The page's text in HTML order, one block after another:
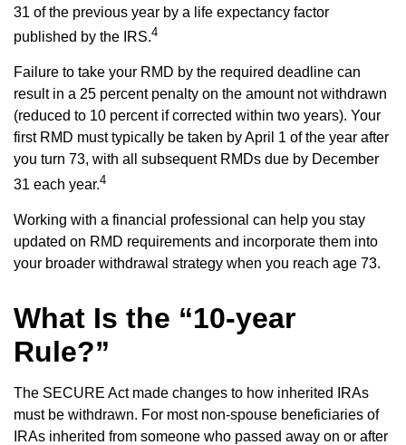
31 of the previous year by a life expectancy factor
published by the IRS.4
Failure to take your RMD by the required deadline can
result in a 25 percent penalty on the amount not withdrawn
(reduced to 10 percent if corrected within two years). Your
first RMD must typically be taken by April 1 of the year after
you turn 73, with all subsequent RMDs due by December
31 each year.4
Working with a financial professional can help you stay
updated on RMD requirements and incorporate them into
your broader withdrawal strategy when you reach age 73.
What Is the “10-year
Rule?”
The SECURE Act made changes to how inherited IRAs
must be withdrawn. For most non-spouse beneficiaries of
IRAs inherited from someone who passed away on or after